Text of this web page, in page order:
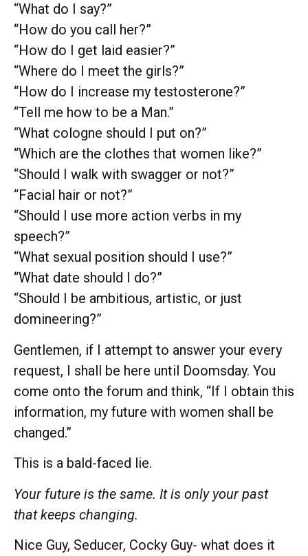
“What do I say?”
“How do you call her?”
“How do I get laid easier?”
“Where do I meet the girls?”
“How do I increase my testosterone?”
“Tell me how to be a Man.”
“What cologne should I put on?”
“Which are the clothes that women like?”
“Should I walk with swagger or not?”
“Facial hair or not?”
“Should I use more action verbs in my
speech?”
“What sexual position should I use?”
“What date should I do?”
“Should I be ambitious, artistic, or just
domineering?”
Gentlemen, if I attempt to answer your every
request, I shall be here until Doomsday. You
come onto the forum and think, “If I obtain this
information, my future with women shall be
changed.”
This is a bald-faced lie.
Your future is the same. It is only your past
that keeps changing.
Nice Guy, Seducer, Cocky Guy- what does it